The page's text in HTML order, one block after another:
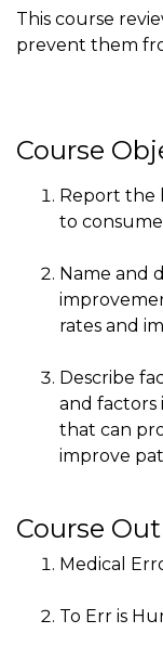
This course
prevent them
Course
Report the
to
Name and
rates and
Describe
and factors
that can
improve
Course
Medical
To Err is